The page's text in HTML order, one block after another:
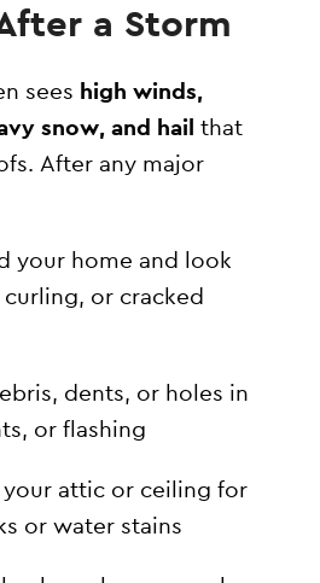
a Storm
sees high winds,
snow, and hail that
After any major
your home and look
or cracked
dents, or holes in
or flashing
attic or ceiling for
or water stains